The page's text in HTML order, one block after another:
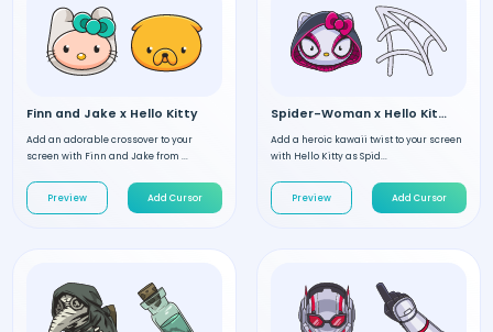
Finn and Jake x Hello Kitty
Add an adorable crossover to your
screen with Finn and Jake from ...
Preview Add Cursor
Spider-Woman x Hello Kitty
Add a heroic kawaii twist to your screen
with Hello Kitty as Spid...
Preview Add Cursor